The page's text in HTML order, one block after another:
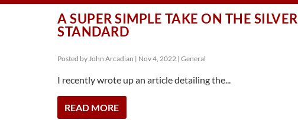
A SUPER SIMPLE TAKE ON THE SILVER
STANDARD
Posted byJohn Arcadian | Nov 4, 2022 | General
I recently wrote up an article detailing the...
READ MORE